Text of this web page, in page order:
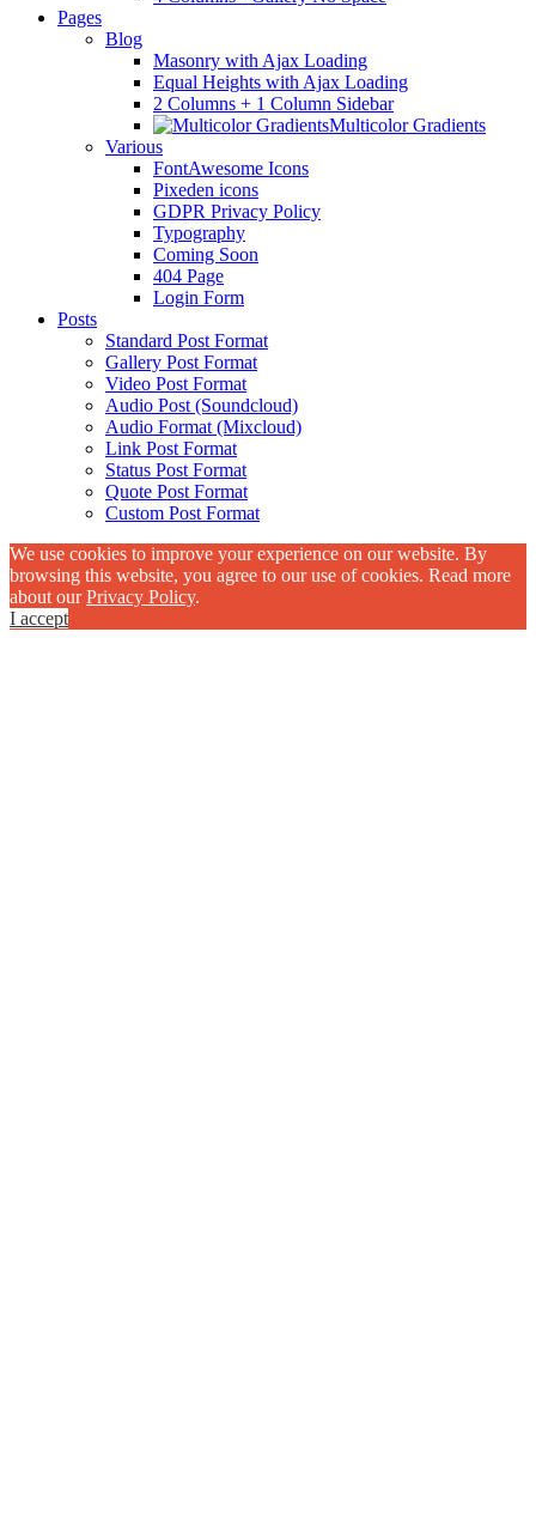
Pages
Blog
Masonry with Ajax Loading
Equal Heights with Ajax Loading
2 Columns + 1 Column Sidebar
Multicolor Gradients
Various
FontAwesome Icons
Pixeden icons
GDPR Privacy Policy
Typography
Coming Soon
404 Page
Login Form
Posts
Standard Post Format
Gallery Post Format
Video Post Format
Audio Post (Soundcloud)
Audio Format (Mixcloud)
Link Post Format
Status Post Format
Quote Post Format
Custom Post Format
We use cookies to improve your experience on our website. By
browsing this website, you agree to our use of cookies. Read more
about ourPrivacy Policy.
I accept